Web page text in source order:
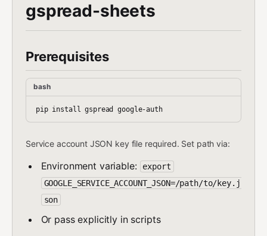
gspread-sheets
Prerequisites
bash
pip install gspread google-auth
Service account JSON key file required. Set path via:
Environment variable:
export
GOOGLE_SERVICE_ACCOUNT_JSON=/path/to/key.j
son
Or pass explicitly in scripts